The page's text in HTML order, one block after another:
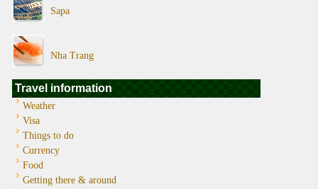
Sapa
Nha Trang
Travel information
Weather
Visa
Things to do
Currency
Food
Getting there & around